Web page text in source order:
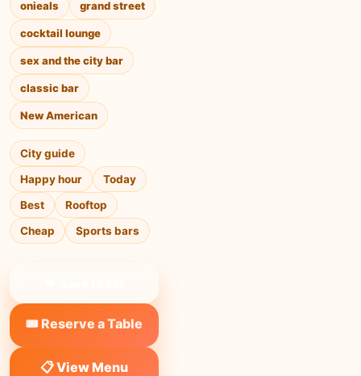
onieals grand street
cocktail lounge
sex and the city bar
classic bar
New American
City guide
Happy hour
Today
Best
Rooftop
Cheap
Sports bars
🎟️ Reserve a Table
📋 View Menu